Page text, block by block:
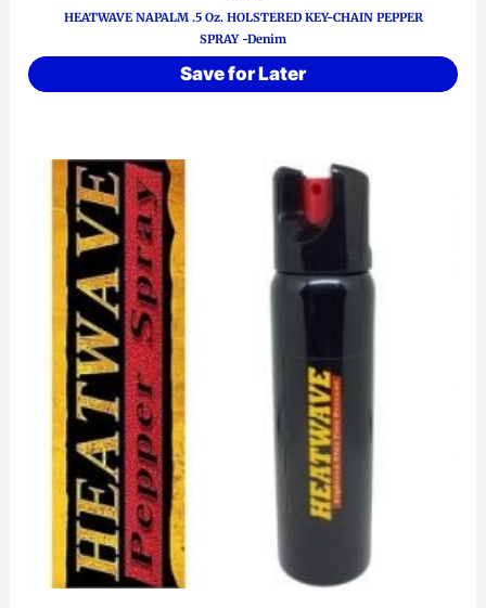
HEATWAVE NAPALM .5 Oz. HOLSTERED KEY-CHAIN PEPPER
SPRAY -Denim
Save for Later